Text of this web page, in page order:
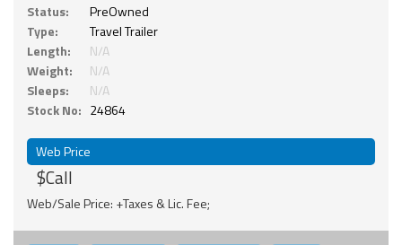
Status:
PreOwned
Type:
Travel Trailer
Length:
N/A
Weight:
N/A
Sleeps:
N/A
Stock No: 24864
Web Price
$Call
Web/Sale Price: +Taxes & Lic. Fee;